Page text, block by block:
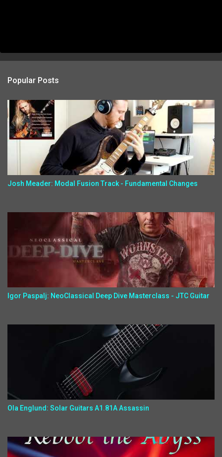
Popular Posts
Josh Meader: Modal Fusion Track - Fundamental Changes
Igor Paspalj: NeoClassical Deep Dive Masterclass - JTC Guitar
Ola Englund: Solar Guitars A1.81A Assassin